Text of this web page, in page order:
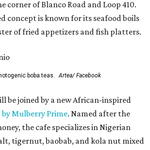
corner of Blanco Road and Loop 410.
concept is known for its seafood boils
of fried appetizers and fish platters.
boba teas. Artea/ Facebook
be joined by a new African-inspired
by Mulberry Prime. Named after the
the cafe specializes in Nigerian
tigernut, baobab, and kola nut mixed